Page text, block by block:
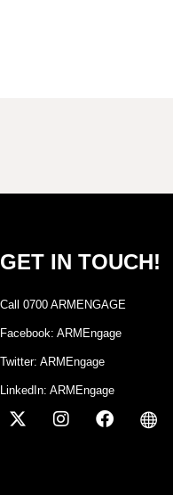
GET IN TOUCH!
Call 0700 ARMENGAGE
Facebook: ARMEngage
Twitter: ARMEngage
LinkedIn: ARMEngage